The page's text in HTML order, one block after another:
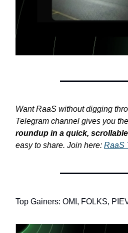
Want RaaS without digging
Telegram channel gives you the
roundup in a quick,
easy to share. Join here: RaaS
Top Gainers: OMI, FOLKS,